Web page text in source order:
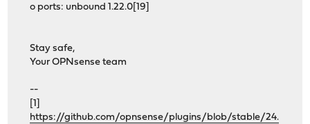
o ports: unbound 1.22.0[19]
Stay safe,
Your OPNsense team
--
[1]
https://github.com/opnsense/plugins/blob/stable/24.